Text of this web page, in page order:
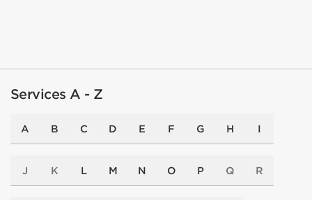
Services A - Z
A B C D E F G H I
J K L M N O P Q R